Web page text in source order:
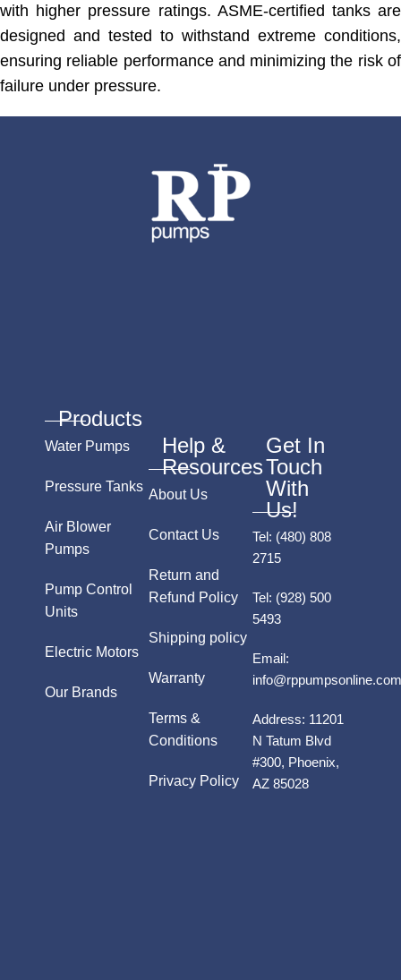
with higher pressure ratings. ASME-certified tanks are
designed and tested to withstand extreme conditions,
ensuring reliable performance and minimizing the risk of
failure under pressure.
Products
Water Pumps
Pressure Tanks
Air Blower
Pumps
Pump Control
Units
Electric Motors
Our Brands
Help &
Resources
About Us
Contact Us
Return and
Refund Policy
Shipping policy
Warranty
Terms &
Conditions
Privacy Policy
Get In
Touch
With
Us!
Tel: (480) 808
2715
Tel: (928) 500
5493
Email:
info@rppumpsonline.com
Address: 11201
N Tatum Blvd
#300, Phoenix,
AZ 85028